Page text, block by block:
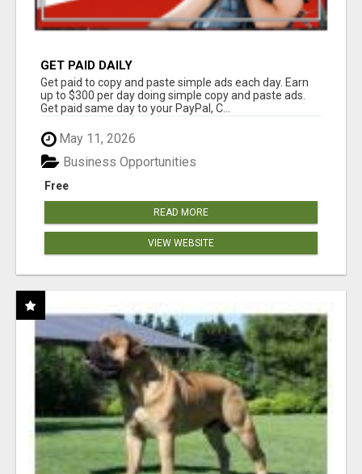
GET PAID DAILY
Get paid to copy and paste simple ads each day. Earn
up to $300 per day doing simple copy and paste ads.
Get paid same day to your PayPal, C...
May 11, 2026
Free
Business Opportunities
READ MORE
VIEW WEBSITE